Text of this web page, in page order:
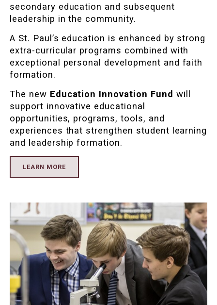
secondary education and subsequent
leadership in the community.
A St. Paul’s education is enhanced by strong
extra-curricular programs combined with
exceptional personal development and faith
formation.
The new Education Innovation Fund will
support innovative educational
opportunities, programs, tools, and
experiences that strengthen student learning
and leadership formation.
LEARN MORE